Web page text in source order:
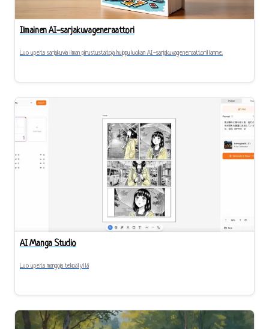
Ilmainen AI-sarjakuvageneraattori
Luo upeita sarjakuvia ilman piirustustaitoja huippuluokan AI-sarjakuvageneraattorillamme.
AI Manga Studio
Luo upeita mangoja tekoälyllä